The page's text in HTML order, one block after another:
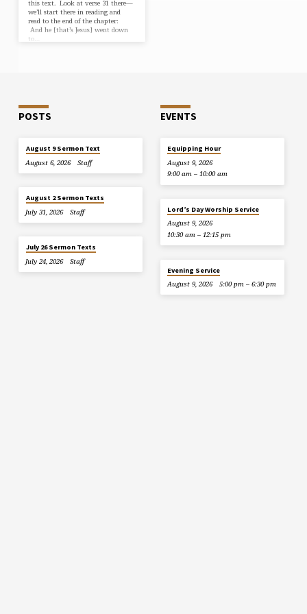
this text. Look at verse 31 there—
we’ll start there in reading and
read to the end of the chapter:
And he [that’s Jesus] went down
to…
POSTS
August 9 Sermon Text
August 6, 2026
Staff
August 2 Sermon Texts
July 31, 2026
Staff
July 26 Sermon Texts
July 24, 2026
Staff
EVENTS
Equipping Hour
August 9, 2026
9:00 am – 10:00 am
Lord’s Day Worship Service
August 9, 2026
10:30 am – 12:15 pm
Evening Service
August 9, 2026
5:00 pm – 6:30 pm